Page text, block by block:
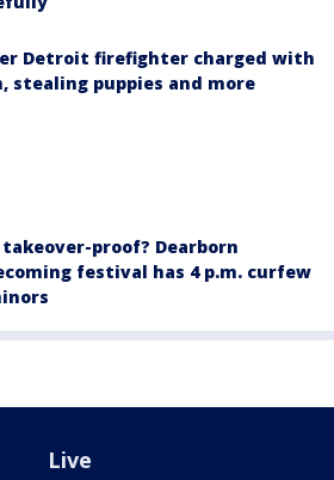
Detroit firefighter charged with
stealing puppies and more
takeover-proof? Dearborn
festival has 4 p.m. curfew
Live